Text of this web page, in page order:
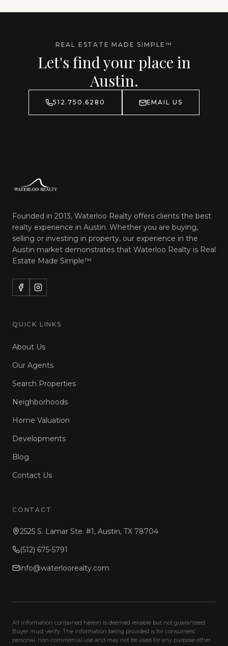
REAL ESTATE MADE SIMPLE™
Let's find your place in
Austin.
512.750.6280 EMAIL US
Founded in 2013, Waterloo Realty offers clients the best
realty experience in Austin. Whether you are buying,
selling or investing in property, our experience in the
Austin market demonstrates that Waterloo Realty is Real
Estate Made Simple™
QUICK LINKS
About Us
Our Agents
Search Properties
Neighborhoods
Home Valuation
Developments
Blog
Contact Us
CONTACT
2525 S. Lamar Ste. #1, Austin, TX 78704
(512) 675-5791
info@waterloorealty.com
All information contained herein is deemed reliable but not guaranteed.
Buyer must verify. The information being provided is for consumers'
personal, non-commercial use and may not be used for any purpose other